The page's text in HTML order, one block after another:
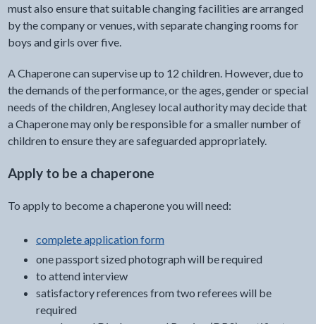
must also ensure that suitable changing facilities are arranged
by the company or venues, with separate changing rooms for
boys and girls over five.
A Chaperone can supervise up to 12 children. However, due to
the demands of the performance, or the ages, gender or special
needs of the children, Anglesey local authority may decide that
a Chaperone may only be responsible for a smaller number of
children to ensure they are safeguarded appropriately.
Apply to be a chaperone
To apply to become a chaperone you will need:
complete application form
one passport sized photograph will be required
to attend interview
satisfactory references from two referees will be
required